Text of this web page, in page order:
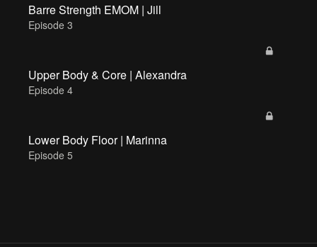
Barre Strength EMOM | Jill
Episode 3
Upper Body & Core | Alexandra
Episode 4
Lower Body Floor | Marinna
Episode 5